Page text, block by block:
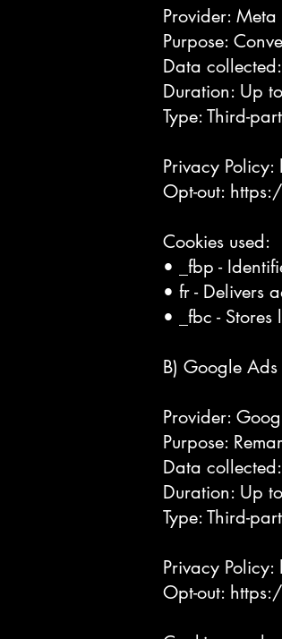
Provider:
Purpose:
Data
Duration: Up
Type: Third-
Privacy Policy:
Opt-out:
Cookies used:
• _fbp -
• fr - Delivers
• _fbc - Stores
B) Google Ads
Provider:
Purpose:
Data
Duration: Up
Type: Third-
Privacy Policy:
Opt-out: